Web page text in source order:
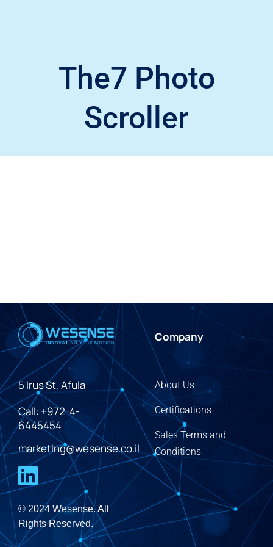
The7 Photo
Scroller
5 Irus St, Afula
Call: +972-4-
6445454
marketing@wesense.co.il
© 2024 Wesense. All
Rights Reserved.
Company
About Us
Certifications
Sales Terms and
Conditions